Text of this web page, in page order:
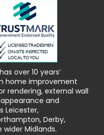
over 10 years’
home improvement
rendering, external wall
and
Leicester,
Derby,
Midlands.